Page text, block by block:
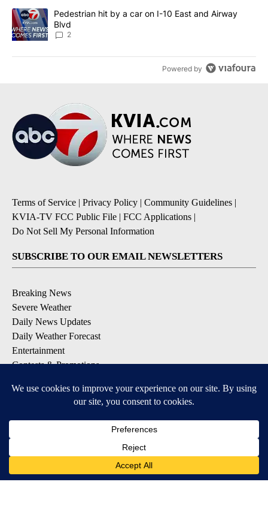
A trending article titled "Pedestrian hit by a car on I-10 East and
Pedestrian hit by a car on I-10 East and Airway
Blvd
2
Powered by
Terms of Service | Privacy Policy | Community Guidelines |
KVIA-TV FCC Public File | FCC Applications |
Do Not Sell My Personal Information
SUBSCRIBE TO OUR EMAIL NEWSLETTERS
Breaking News
Severe Weather
Daily News Updates
Daily Weather Forecast
Entertainment
Contests & Promotions
DOWNLOAD OUR APPS
Available for iOS and Android